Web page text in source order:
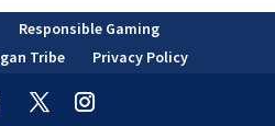
Responsible Gaming
Tribe Privacy Policy